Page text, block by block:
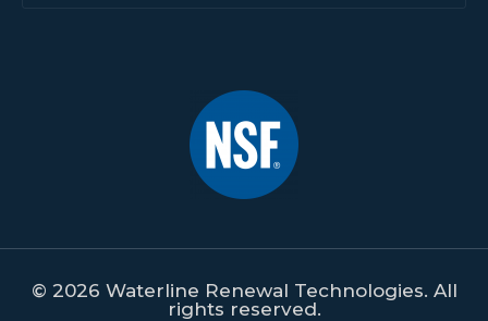
© 2026 Waterline Renewal Technologies. All
rights reserved.